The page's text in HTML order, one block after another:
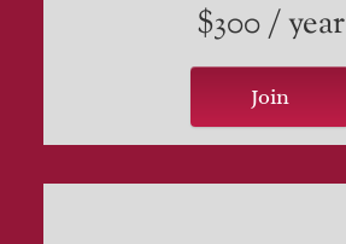
$300 / year
Join